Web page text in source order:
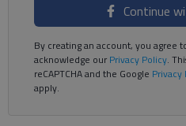
Continue
By creating an account, you agree
acknowledge ourPrivacy Policy.
reCAPTCHA and the Google Privacy
apply.